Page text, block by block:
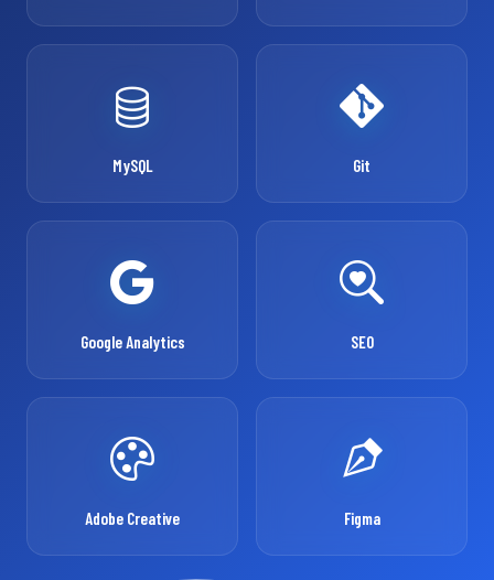
MySQL Git
Google Analytics SEO
Adobe Creative Figma